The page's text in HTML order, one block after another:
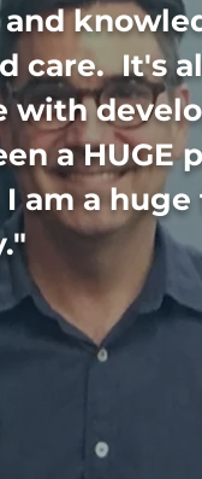
care. It's
with
a HUGE
am a huge